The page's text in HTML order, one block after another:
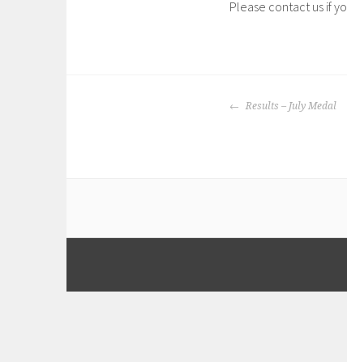
Please contact us if
POST
Results – July Medal